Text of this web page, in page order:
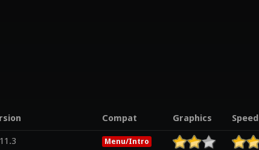
Compat Graphics Speed
Menu/Intro